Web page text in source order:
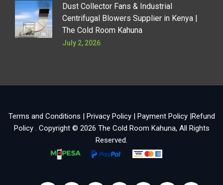
Dust Collector Fans & Industrial
Centrifugal Blowers Supplier in Kenya |
The Cold Room Kahuna
July 2, 2026
Terms and Conditions | Privacy Policy| Payment Policy|Refund
Policy . Copyright © 2026 The Cold Room Kahuna, All Rights
Reserved.